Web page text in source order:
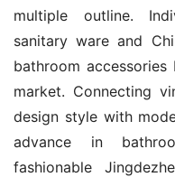
multiple outline.
sanitary ware and
bathroom
market. Connecting
design style with
advance in
fashionable